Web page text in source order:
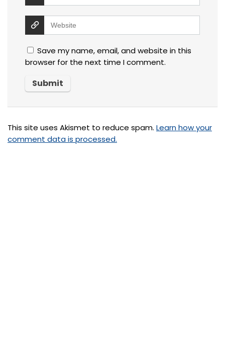
Save my name, email, and website in this
browser for the next time I comment.
This site uses Akismet to reduce spam. Learn how your
comment data is processed.